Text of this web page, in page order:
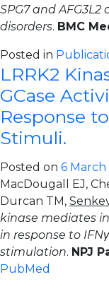
SPG7 and
disorders. BMC
Posted in
LRRK2
GCase
Response
Stimuli.
Posted on 6 March
MacDougall EJ,
Durcan TM,
kinase mediates
in response to
stimulation. NPJ
PubMed